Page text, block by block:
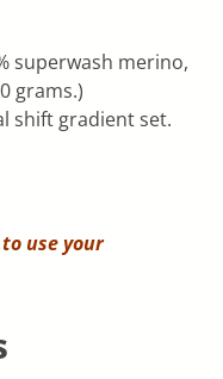
superwash merino,
grams.)
shift gradient set.
use your